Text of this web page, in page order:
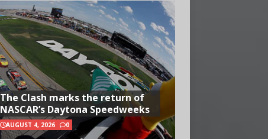
The Clash marks the return of
NASCAR’s Daytona Speedweeks
AUGUST 4, 2026 0